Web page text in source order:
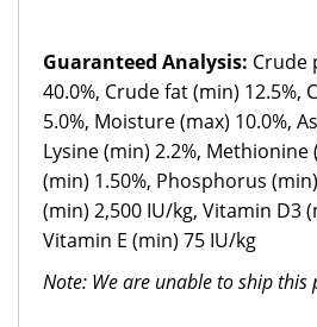
Guaranteed Analysis: Crude
40.0%, Crude fat (min) 12.5%,
5.0%, Moisture (max) 10.0%,
Lysine (min) 2.2%, Methionine
(min) 1.50%, Phosphorus
(min) 2,500 IU/kg, Vitamin D3
Vitamin E (min) 75 IU/kg
Note: We are unable to ship this